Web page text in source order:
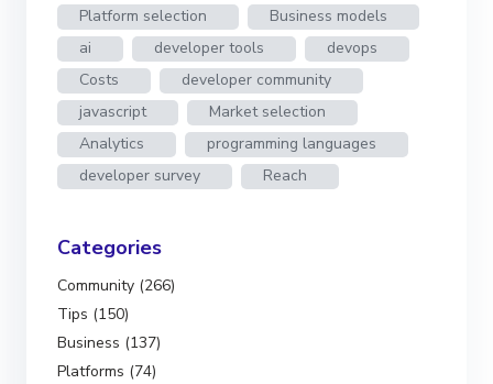
Platform selection
Business models
ai
developer tools
devops
Costs
developer community
javascript
Market selection
Analytics
programming languages
developer survey
Reach
Categories
Community (266)
Tips (150)
Business (137)
Platforms (74)